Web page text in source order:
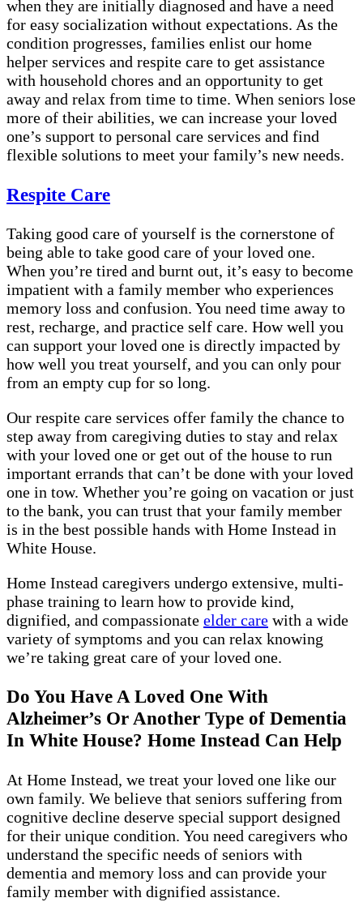
when they are initially diagnosed and have a need
for easy socialization without expectations. As the
condition progresses, families enlist our home
helper services and respite care to get assistance
with household chores and an opportunity to get
away and relax from time to time. When seniors lose
more of their abilities, we can increase your loved
one’s support to personal care services and find
flexible solutions to meet your family’s new needs.
Respite Care
Taking good care of yourself is the cornerstone of
being able to take good care of your loved one.
When you’re tired and burnt out, it’s easy to become
impatient with a family member who experiences
memory loss and confusion. You need time away to
rest, recharge, and practice self care. How well you
can support your loved one is directly impacted by
how well you treat yourself, and you can only pour
from an empty cup for so long.
Our respite care services offer family the chance to
step away from caregiving duties to stay and relax
with your loved one or get out of the house to run
important errands that can’t be done with your loved
one in tow. Whether you’re going on vacation or just
to the bank, you can trust that your family member
is in the best possible hands with Home Instead in
White House.
Home Instead caregivers undergo extensive, multi-
phase training to learn how to provide kind,
dignified, and compassionate elder care with a wide
variety of symptoms and you can relax knowing
we’re taking great care of your loved one.
Do You Have A Loved One With
Alzheimer’s Or Another Type of Dementia
In White House? Home Instead Can Help
At Home Instead, we treat your loved one like our
own family. We believe that seniors suffering from
cognitive decline deserve special support designed
for their unique condition. You need caregivers who
understand the specific needs of seniors with
dementia and memory loss and can provide your
family member with dignified assistance.